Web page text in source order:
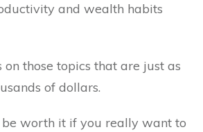
and wealth habits
on those topics that are just as
of dollars.
worth it if you really want to